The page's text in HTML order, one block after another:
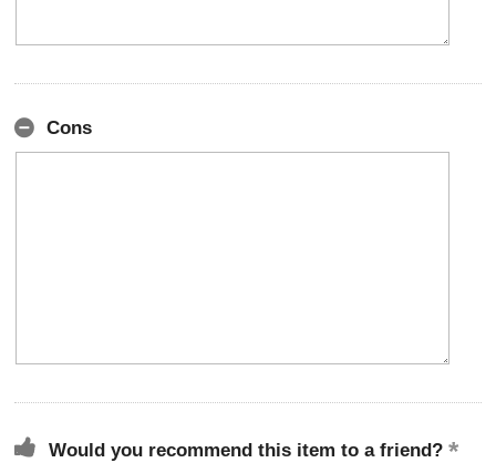
Cons
Would you recommend this item to a friend?